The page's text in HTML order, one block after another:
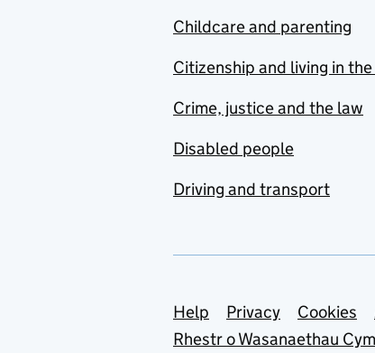
Childcare and parenting
Citizenship and living in
Crime, justice and the law
Disabled people
Driving and transport
Support links
Help Privacy Cookies
Rhestr o Wasanaethau